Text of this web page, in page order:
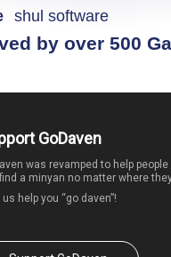
shul software
by over 500
GoDaven
was revamped to help people
a minyan no matter where
us help you “go daven”!